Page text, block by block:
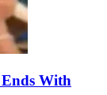
Ends With